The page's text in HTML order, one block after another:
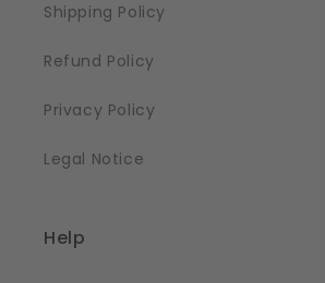
Shipping Policy
Refund Policy
Privacy Policy
Legal Notice
Help